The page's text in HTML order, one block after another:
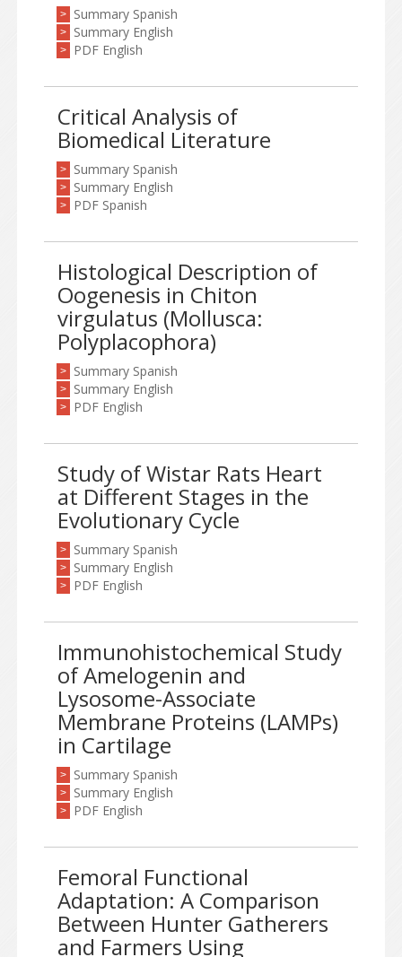
> Summary Spanish
> Summary English
> PDF English
Critical Analysis of
Biomedical Literature
> Summary Spanish
> Summary English
> PDF Spanish
Histological Description of
Oogenesis in Chiton
virgulatus (Mollusca:
Polyplacophora)
> Summary Spanish
> Summary English
> PDF English
Study of Wistar Rats Heart
at Different Stages in the
Evolutionary Cycle
> Summary Spanish
> Summary English
> PDF English
Immunohistochemical Study
of Amelogenin and
Lysosome-Associate
Membrane Proteins (LAMPs)
in Cartilage
> Summary Spanish
> Summary English
> PDF English
Femoral Functional
Adaptation: A Comparison
Between Hunter Gatherers
and Farmers Using